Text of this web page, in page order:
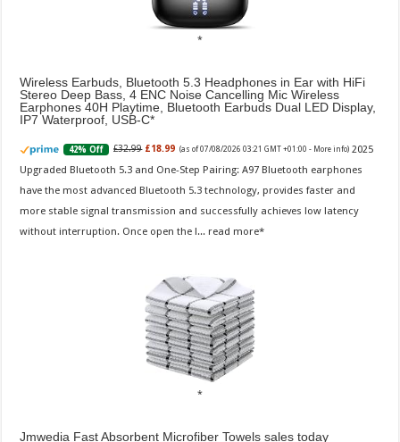
Wireless Earbuds, Bluetooth 5.3 Headphones in Ear with HiFi
Stereo Deep Bass, 4 ENC Noise Cancelling Mic Wireless
Earphones 40H Playtime, Bluetooth Earbuds Dual LED Display,
IP7 Waterproof, USB-C
42% Off £32.99 £18.99 (as of 07/08/2026 03:21 GMT +01:00 - More info) 2025
Upgraded Bluetooth 5.3 and One-Step Pairing: A97 Bluetooth earphones
have the most advanced Bluetooth 5.3 technology, provides faster and
more stable signal transmission and successfully achieves low latency
without interruption. Once open the l... read more
Jmwedia Fast Absorbent Microfiber Towels sales today